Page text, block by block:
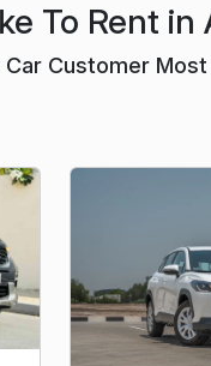
To Rent in
Customer